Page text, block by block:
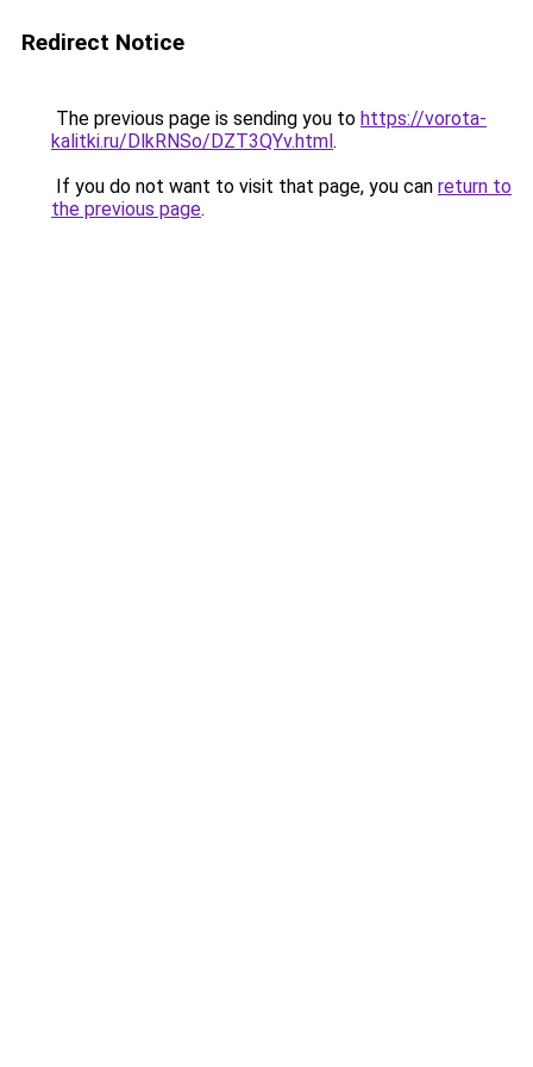
Redirect Notice
The previous page is sending you to https://vorota-
kalitki.ru/DlkRNSo/DZT3QYv.html.
If you do not want to visit that page, you can return to
the previous page.